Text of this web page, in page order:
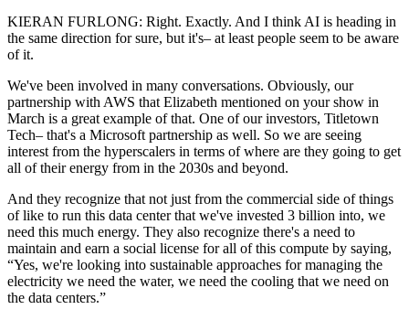
KIERAN FURLONG: Right. Exactly. And I think AI is heading in
the same direction for sure, but it's– at least people seem to be aware
of it.
We've been involved in many conversations. Obviously, our
partnership with AWS that Elizabeth mentioned on your show in
March is a great example of that. One of our investors, Titletown
Tech– that's a Microsoft partnership as well. So we are seeing
interest from the hyperscalers in terms of where are they going to get
all of their energy from in the 2030s and beyond.
And they recognize that not just from the commercial side of things
of like to run this data center that we've invested 3 billion into, we
need this much energy. They also recognize there's a need to
maintain and earn a social license for all of this compute by saying,
“Yes, we're looking into sustainable approaches for managing the
electricity we need the water, we need the cooling that we need on
the data centers.”